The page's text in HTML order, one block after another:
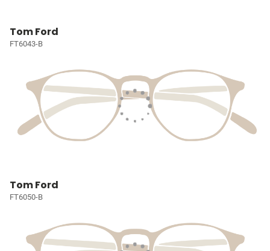
Tom Ford
FT6043-B
Tom Ford
FT6050-B